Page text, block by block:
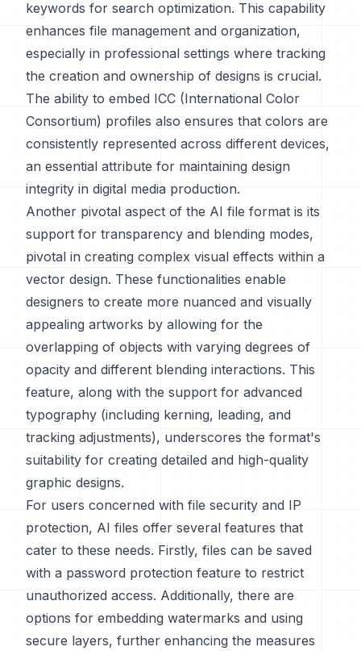
keywords for search optimization. This capability
enhances file management and organization,
especially in professional settings where tracking
the creation and ownership of designs is crucial.
The ability to embed ICC (International Color
Consortium) profiles also ensures that colors are
consistently represented across different devices,
an essential attribute for maintaining design
integrity in digital media production.
Another pivotal aspect of the AI file format is its
support for transparency and blending modes,
pivotal in creating complex visual effects within a
vector design. These functionalities enable
designers to create more nuanced and visually
appealing artworks by allowing for the
overlapping of objects with varying degrees of
opacity and different blending interactions. This
feature, along with the support for advanced
typography (including kerning, leading, and
tracking adjustments), underscores the format's
suitability for creating detailed and high-quality
graphic designs.
For users concerned with file security and IP
protection, AI files offer several features that
cater to these needs. Firstly, files can be saved
with a password protection feature to restrict
unauthorized access. Additionally, there are
options for embedding watermarks and using
secure layers, further enhancing the measures